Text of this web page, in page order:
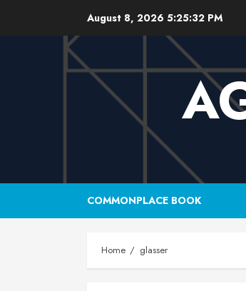
August 8, 2026 5:25:33 PM
COMMONPLACE BOOK
Home glasser